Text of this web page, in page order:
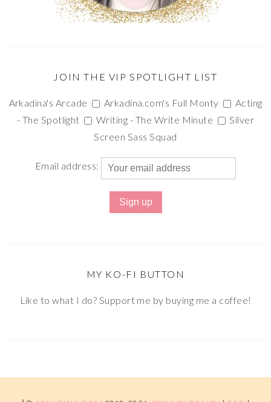
JOIN THE VIP SPOTLIGHT LIST
Arkadina's Arcade Arkadina.com's Full Monty
Acting
- The Spotlight
Writing - The Write Minute
Silver
Screen Sass Squad
Email address:
MY KO-FI BUTTON
Like to what I do? Support me by buying me a coffee!